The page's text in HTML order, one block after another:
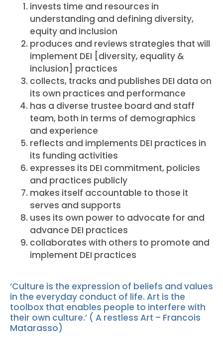
invests time and resources in
understanding and defining diversity,
equity and inclusion
produces and reviews strategies that will
implement DEI [diversity, equality &
inclusion] practices
collects, tracks and publishes DEI data on
its own practices and performance
has a diverse trustee board and staff
team, both in terms of demographics
and experience
reflects and implements DEI practices in
its funding activities
expresses its DEI commitment, policies
and practices publicly
makes itself accountable to those it
serves and supports
uses its own power to advocate for and
advance DEI practices
collaborates with others to promote and
implement DEI practices
‘Culture is the expression of beliefs and values
in the everyday conduct of life. Art is the
toolbox that enables people to interfere with
their own culture.’ ( A restless Art – Francois
Matarasso)